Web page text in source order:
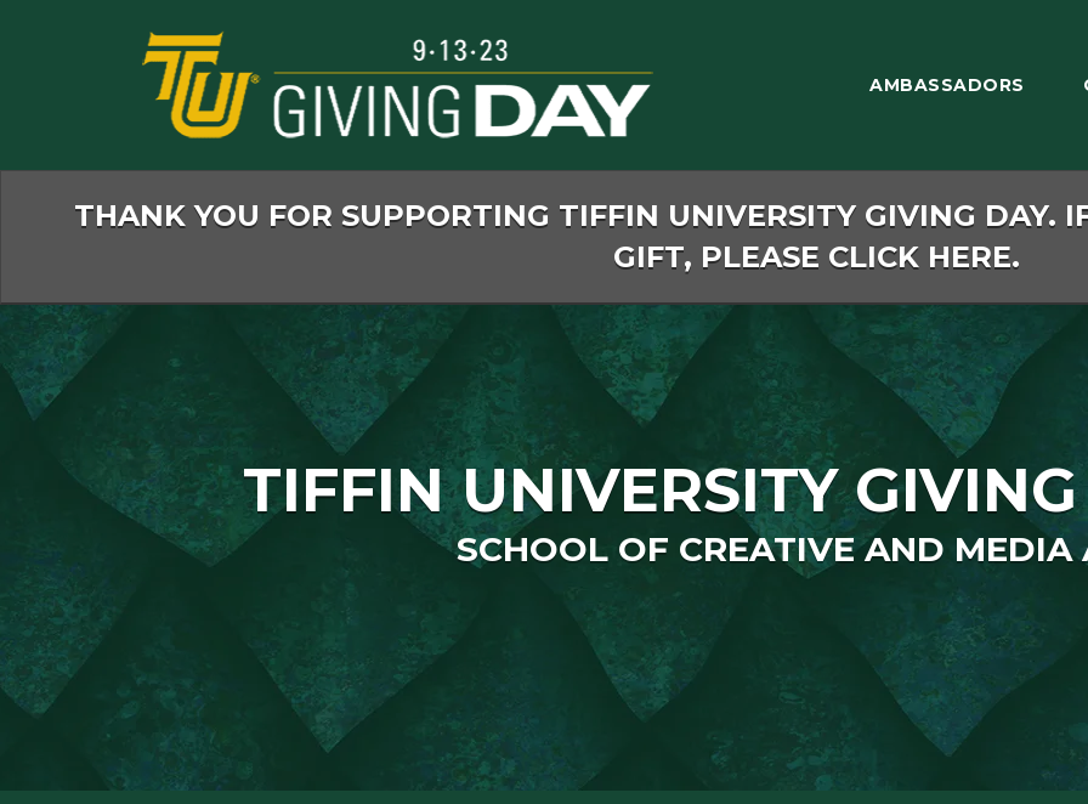
AMBASSADORS
THANK YOU FOR SUPPORTING TIFFIN UNIVERSITY GIVING DAY.
GIFT, PLEASE CLICK HERE.
TIFFIN UNIVERSITY
SCHOOL OF CREATIVE AND MEDIA